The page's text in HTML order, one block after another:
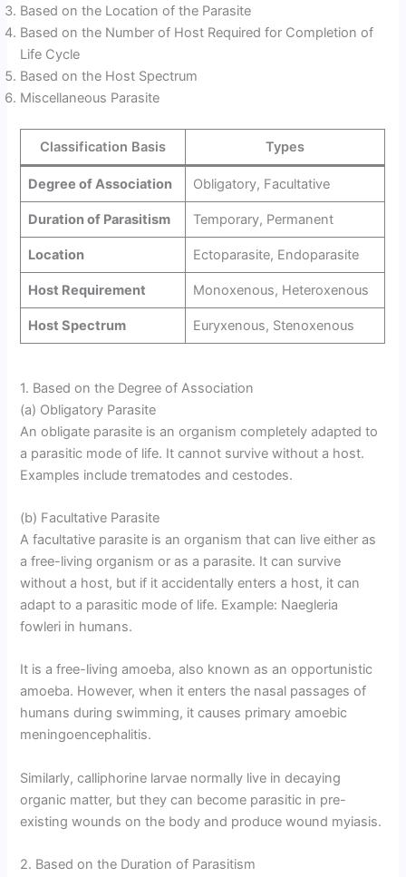
Based on the Location of the Parasite
Based on the Number of Host Required for Completion of
Life Cycle
Based on the Host Spectrum
Miscellaneous Parasite
Classification Basis Types
Degree of Association Obligatory, Facultative
Duration of Parasitism Temporary, Permanent
Location Ectoparasite, Endoparasite
Host Requirement Monoxenous, Heteroxenous
Host Spectrum Euryxenous, Stenoxenous
1. Based on the Degree of Association
(a) Obligatory Parasite
An obligate parasite is an organism completely adapted to
a parasitic mode of life. It cannot survive without a host.
Examples include trematodes and cestodes.
(b) Facultative Parasite
A facultative parasite is an organism that can live either as
a free-living organism or as a parasite. It can survive
without a host, but if it accidentally enters a host, it can
adapt to a parasitic mode of life. Example: Naegleria
fowleri in humans.
It is a free-living amoeba, also known as an opportunistic
amoeba. However, when it enters the nasal passages of
humans during swimming, it causes primary amoebic
meningoencephalitis.
Similarly, calliphorine larvae normally live in decaying
organic matter, but they can become parasitic in pre-
existing wounds on the body and produce wound myiasis.
2. Based on the Duration of Parasitism